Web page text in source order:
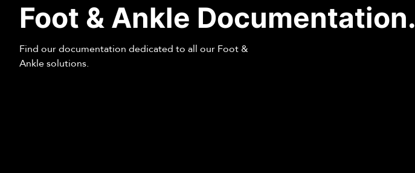
Foot & Ankle Documentation.
Find our documentation dedicated to all our Foot &
Ankle solutions.